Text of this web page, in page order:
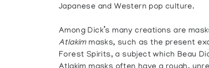
Japanese and Western pop culture.
Among Dick’s many creations are
Atlakimmasks, such as the present
Forest Spirits, a subject which Beau